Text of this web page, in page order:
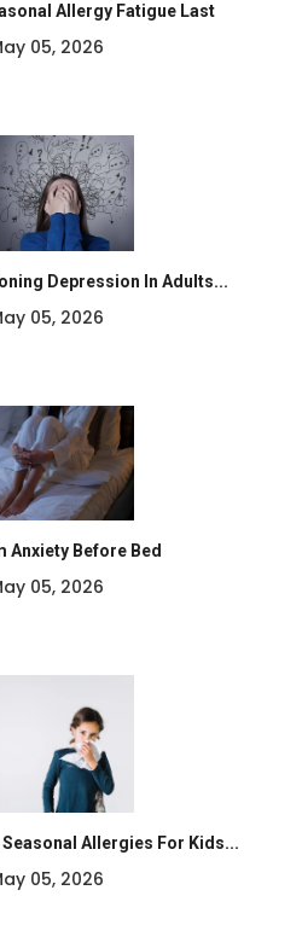
Allergy Fatigue Last
05, 2026
Depression In Adults...
05, 2026
Anxiety Before Bed
05, 2026
Allergies For Kids...
05, 2026